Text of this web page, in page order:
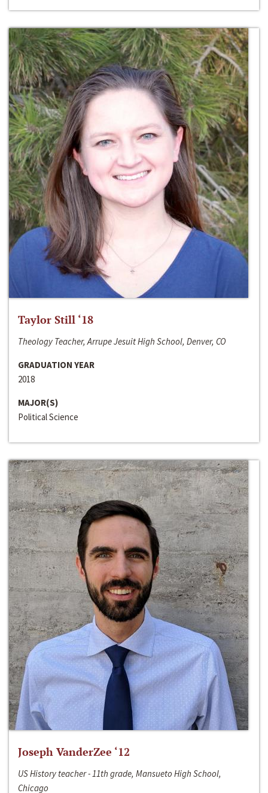
Taylor Still ‘18
Theology Teacher, Arrupe Jesuit High School, Denver, CO
GRADUATION YEAR
2018
MAJOR(S)
Political Science
Joseph VanderZee ‘12
US History teacher - 11th grade, Mansueto High School,
Chicago